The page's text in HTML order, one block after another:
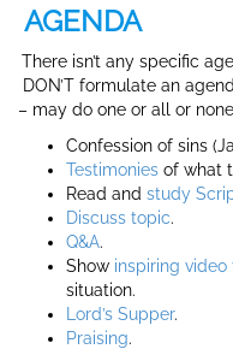
AGENDA
There isn’t any specific
DON’T formulate an
– may do one or all or
Confession of sins
Testimonies of what
Read and study
Discuss topic.
Q&A.
Show inspiring
situation.
Lord’s Supper.
Praising.